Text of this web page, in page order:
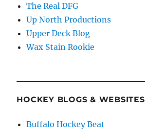
The Real DFG
Up North Productions
Upper Deck Blog
Wax Stain Rookie
HOCKEY BLOGS & WEBSITES
Buffalo Hockey Beat